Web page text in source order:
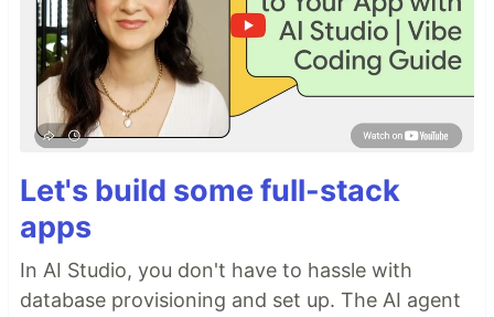
Let's build some full-stack
apps
In AI Studio, you don't have to hassle with
database provisioning and set up. The AI agent